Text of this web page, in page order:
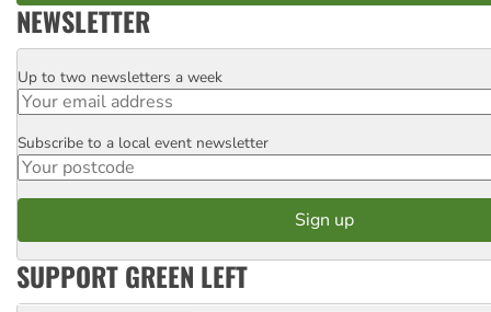
NEWSLETTER
Email
Up to two newsletters a week
Postcode
Subscribe to a local event newsletter
SUPPORT GREEN LEFT